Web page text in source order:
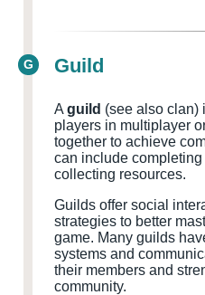
G Guild
A guild (see also clan)
players in multiplayer
together to achieve
can include
collecting resources.
Guilds offer social
strategies to better
game. Many guilds
systems and
their members and
community.